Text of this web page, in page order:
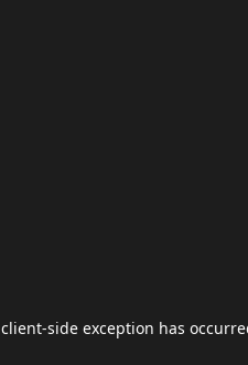
client-side exception has